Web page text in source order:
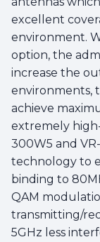
excellent
environment.
option, the
increase the
environments,
achieve
extremely
300W5 and
technology to
binding to
QAM
transmitting/
5GHz less